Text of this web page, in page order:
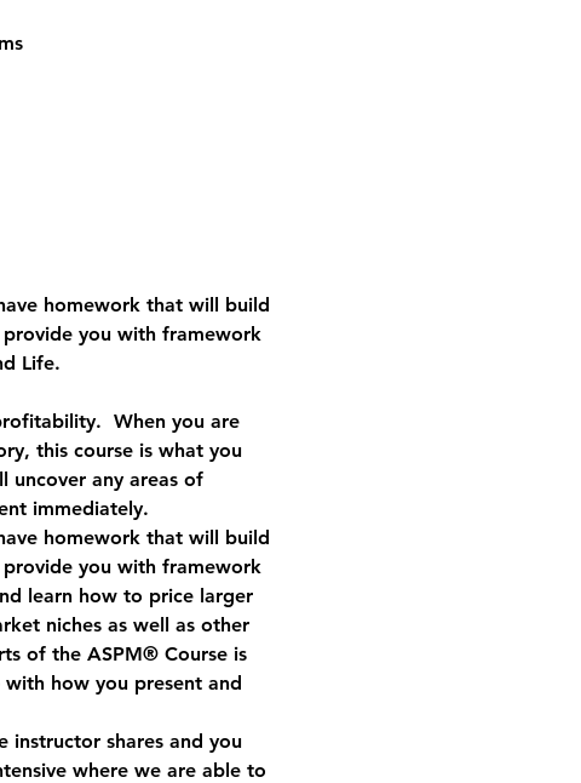
homework that will build
you with framework
Life.
When you are
this course is what you
uncover any areas of
immediately.
homework that will build
you with framework
learn how to price larger
niches as well as other
of the ASPM® Course is
how you present and
instructor shares and you
where we are able to